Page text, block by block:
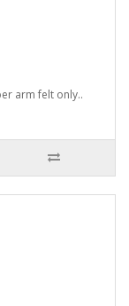
arm felt only..